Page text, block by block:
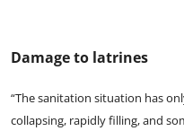
Damage to latrines
“The sanitation situation has
collapsing, rapidly filling, and